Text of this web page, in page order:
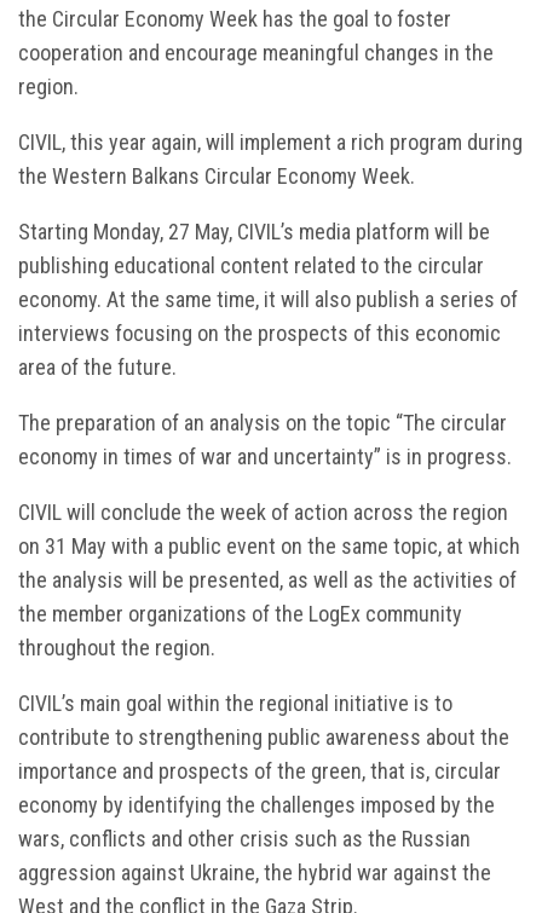
the Circular Economy Week has the goal to foster
cooperation and encourage meaningful changes in the
region.
CIVIL, this year again, will implement a rich program during
the Western Balkans Circular Economy Week.
Starting Monday, 27 May, CIVIL’s media platform will be
publishing educational content related to the circular
economy. At the same time, it will also publish a series of
interviews focusing on the prospects of this economic
area of the future.
The preparation of an analysis on the topic “The circular
economy in times of war and uncertainty” is in progress.
CIVIL will conclude the week of action across the region
on 31 May with a public event on the same topic, at which
the analysis will be presented, as well as the activities of
the member organizations of the LogEx community
throughout the region.
CIVIL’s main goal within the regional initiative is to
contribute to strengthening public awareness about the
importance and prospects of the green, that is, circular
economy by identifying the challenges imposed by the
wars, conflicts and other crisis such as the Russian
aggression against Ukraine, the hybrid war against the
West and the conflict in the Gaza Strip.